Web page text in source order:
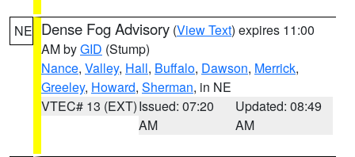
NE Dense Fog Advisory (View Text) expires 11:00
AM byGID (Stump)
Nance, Valley, Hall, Buffalo, Dawson, Merrick,
Greeley, Howard, Sherman, in NE
VTEC# 13 (EXT)Issued: 07:20
AM
Updated: 08:49
AM